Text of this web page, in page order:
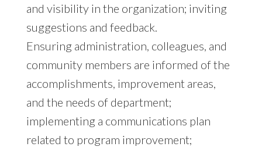
and visibility in the organization; inviting
suggestions and feedback.
Ensuring administration, colleagues, and
community members are informed of the
accomplishments, improvement areas,
and the needs of department;
implementing a communications plan
related to program improvement;